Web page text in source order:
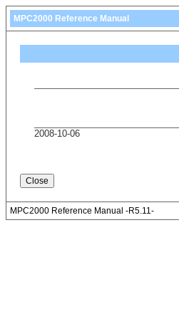
MPC2000 Reference Manual
2008-10-06
MPC2000 Reference Manual -R5.11-